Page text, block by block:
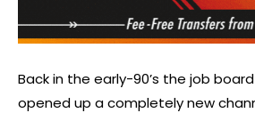
Back in the early-90’s the job
opened up a completely new